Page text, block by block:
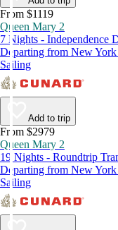
From $1119
Queen Mary 2
7 Nights - Independence
Departing from New
Sailing
Add to trip
From $2979
Queen Mary 2
19 Nights - Roundtrip
Departing from New
Sailing